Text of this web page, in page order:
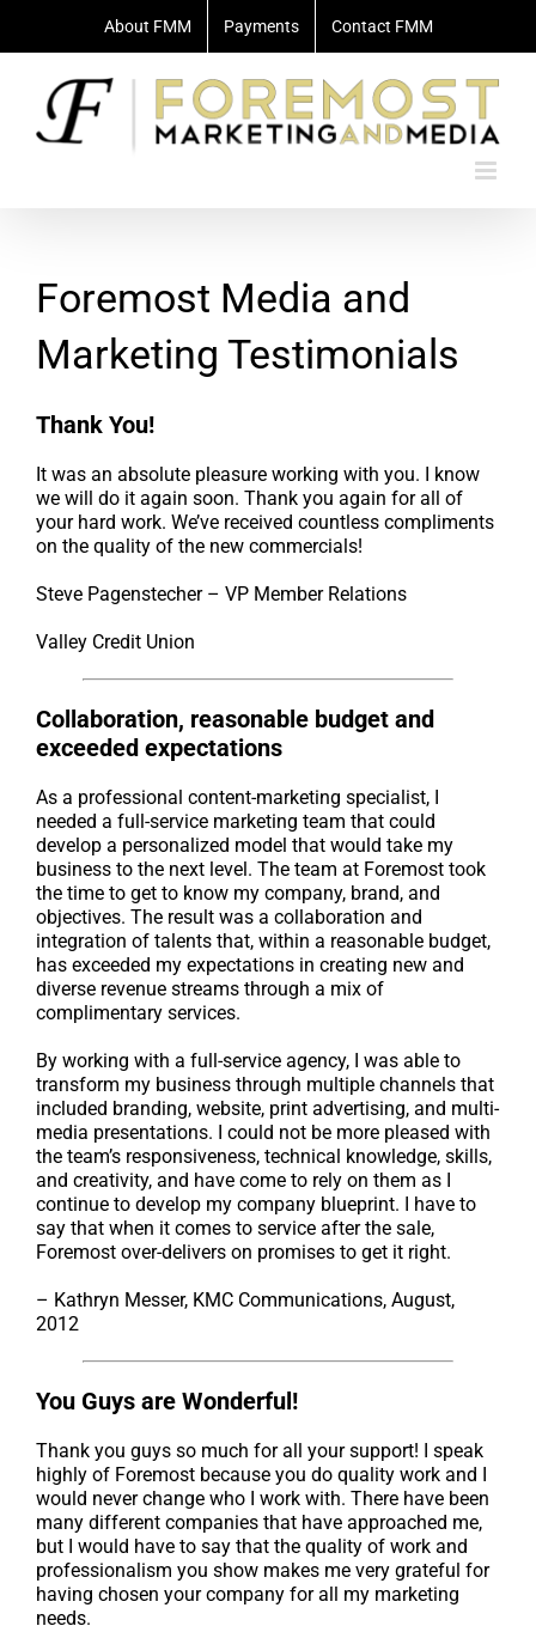
content
About FMM Payments Contact FMM
Foremost Media and
Marketing Testimonials
Thank You!
It was an absolute pleasure working with you. I know
we will do it again soon. Thank you again for all of
your hard work. We’ve received countless compliments
on the quality of the new commercials!
Steve Pagenstecher – VP Member Relations
Valley Credit Union
Collaboration, reasonable budget and
exceeded expectations
As a professional content-marketing specialist, I
needed a full-service marketing team that could
develop a personalized model that would take my
business to the next level. The team at Foremost took
the time to get to know my company, brand, and
objectives. The result was a collaboration and
integration of talents that, within a reasonable budget,
has exceeded my expectations in creating new and
diverse revenue streams through a mix of
complimentary services.
By working with a full-service agency, I was able to
transform my business through multiple channels that
included branding, website, print advertising, and multi-
media presentations. I could not be more pleased with
the team’s responsiveness, technical knowledge, skills,
and creativity, and have come to rely on them as I
continue to develop my company blueprint. I have to
say that when it comes to service after the sale,
Foremost over-delivers on promises to get it right.
– Kathryn Messer, KMC Communications, August,
2012
You Guys are Wonderful!
Thank you guys so much for all your support! I speak
highly of Foremost because you do quality work and I
would never change who I work with. There have been
many different companies that have approached me,
but I would have to say that the quality of work and
professionalism you show makes me very grateful for
having chosen your company for all my marketing
needs.